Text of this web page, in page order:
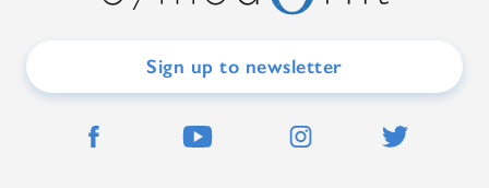
Sign up to newsletter